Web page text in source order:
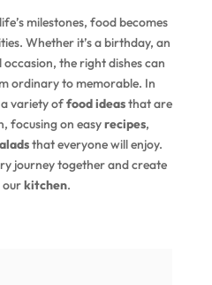
milestones, food becomes
Whether it’s a birthday, an
the right dishes can
ordinary to memorable. In
variety offood ideasthat are
focusing on easyrecipes,
that everyone will enjoy.
journey together and create
ourkitchen.